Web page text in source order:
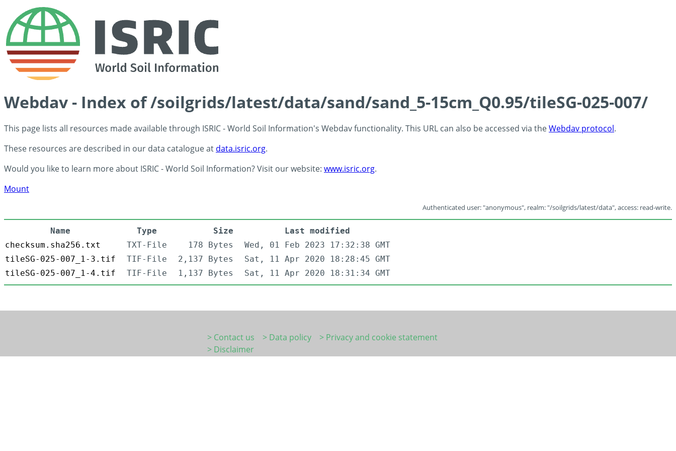
Webdav - Index of /soilgrids/latest/data/sand/sand_5-15cm_Q0.95/tileSG-025-007/
This page lists all resources made available through ISRIC - World Soil Information's Webdav functionality. This URL can also be accessed via theWebdav protocol.
These resources are described in our data catalogue at data.isric.org.
Would you like to learn more about ISRIC - World Soil Information? Visit our website: www.isric.org.
Mount
Authenticated user: "anonymous", realm: "/soilgrids/latest/data", access: read-write.
Name Type Size
Last modified
checksum.sha256.txt
TXT-File 178 Bytes
Wed, 01 Feb 2023 17:32:38 GMT
tileSG-025-007_1-3.tif
TIF-File 2,137 Bytes
Sat, 11 Apr 2020 18:28:45 GMT
tileSG-025-007_1-4.tif
TIF-File 1,137 Bytes Sat, 11 Apr 2020 18:31:34 GMT
> Contact us > Data policy
> Privacy and cookie statement
> Disclaimer